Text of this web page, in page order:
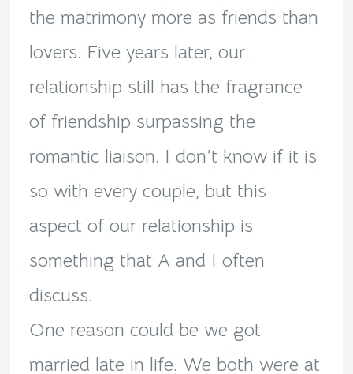
the matrimony more as friends than
lovers. Five years later, our
relationship still has the fragrance
of friendship surpassing the
romantic liaison. I don’t know if it is
so with every couple, but this
aspect of our relationship is
something that A and I often
discuss.
One reason could be we got
married late in life. We both were at